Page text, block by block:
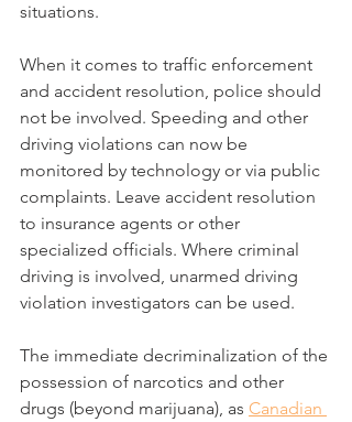
situations.
When it comes to traffic enforcement
and accident resolution, police should
not be involved. Speeding and other
driving violations can now be
monitored by technology or via public
complaints. Leave accident resolution
to insurance agents or other
specialized officials. Where criminal
driving is involved, unarmed driving
violation investigators can be used.
The immediate decriminalization of the
possession of narcotics and other
drugs (beyond marijuana), as Canadian